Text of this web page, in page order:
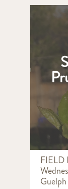
FIELD
Guelph